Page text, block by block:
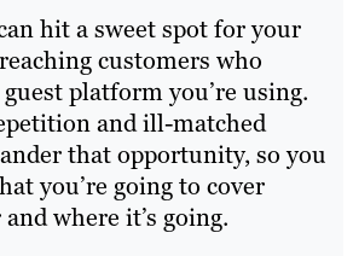
hit a sweet spot for your
customers who
platform you’re using.
and ill-matched
that opportunity, so you
you’re going to cover
where it’s going.